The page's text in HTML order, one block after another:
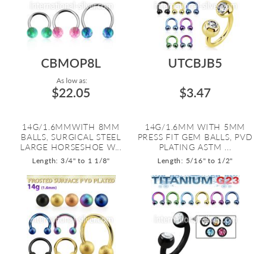
CBMOP8L
As low as:
$22.05
14G/1.6MMWITH 8MM
BALLS, SURGICAL STEEL
LARGE HORSESHOE W...
Length: 3/4" to 1 1/8"
UTCBJB5
$3.47
14G/1.6MM WITH 5MM
PRESS FIT GEM BALLS, PVD
PLATING ASTM ...
Length: 5/16" to 1/2"